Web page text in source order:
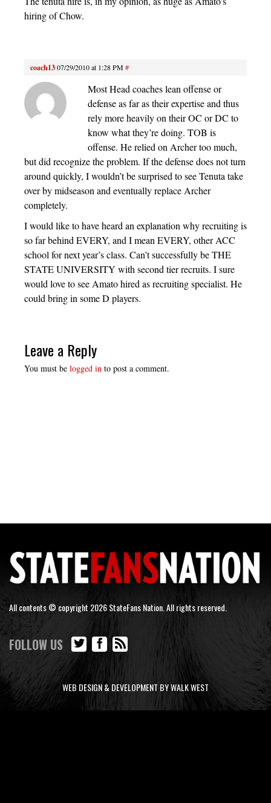
hiring of Chow.
coach1307/29/2010 at 1:28 PM#
Most Head coaches lean offense or
defense as far as their expertise and thus
rely more heavily on their OC or DC to
know what they’re doing. TOB is
offense. He relied on Archer too much,
but did recognize the problem. If the defense does not turn
around quickly, I wouldn’t be surprised to see Tenuta take
over by midseason and eventually replace Archer
completely.
I would like to have heard an explanation why recruiting is
so far behind EVERY, and I mean EVERY, other ACC
school for next year’s class. Can’t successfully be THE
STATE UNIVERSITY with second tier recruits. I sure
would love to see Amato hired as recruiting specialist. He
could bring in some D players.
Leave a Reply
You must be logged in to post a comment.
All contents © copyright 2026 StateFans Nation. All rights reserved.
FOLLOW US
WEB DESIGN & DEVELOPMENT BY WALK WEST